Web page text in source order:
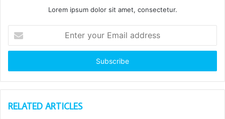
Lorem ipsum dolor sit amet, consectetur.
your
Email
RELATED ARTICLES